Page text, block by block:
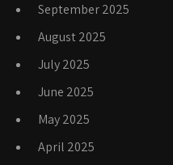
September 2025
August 2025
July 2025
June 2025
May 2025
April 2025